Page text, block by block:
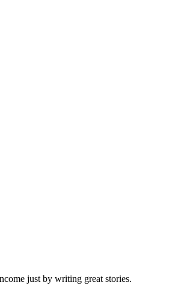
just by writing great stories.